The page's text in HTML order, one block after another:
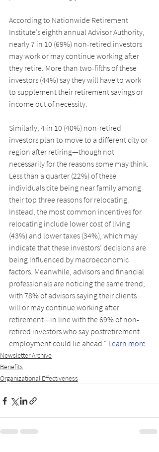
According to Nationwide Retirement
Institute’s eighth annual Advisor Authority,
nearly 7 in 10 (69%) non-retired investors
may work or may continue working after
they retire. More than two-fifths of these
investors (44%) say they will have to work
to supplement their retirement savings or
income out of necessity.
Similarly, 4 in 10 (40%) non-retired
investors plan to move to a different city or
region after retiring—though not
necessarily for the reasons some may think.
Less than a quarter (22%) of these
individuals cite being near family among
their top three reasons for relocating.
Instead, the most common incentives for
relocating include lower cost of living
(43%) and lower taxes (34%), which may
indicate that these investors’ decisions are
being influenced by macroeconomic
factors. Meanwhile, advisors and financial
professionals are noticing the same trend,
with 78% of advisors saying their clients
will or may continue working after
retirement—in line with the 69% of non-
retired investors who say postretirement
employment could lie ahead." Learn more
Newsletter Archive
Benefits
Organizational Effectiveness